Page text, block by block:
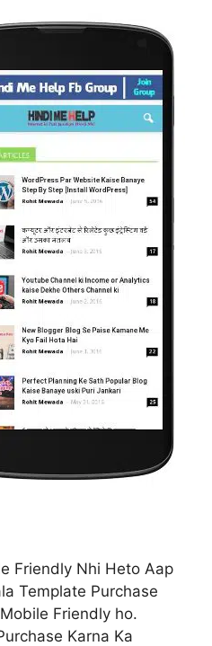
Friendly Nhi Heto Aap
Template Purchase
Friendly ho.
Karna Ka